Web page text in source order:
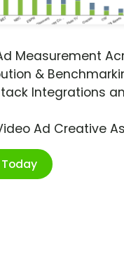
Measurement
&
Integrations
Ad Creative